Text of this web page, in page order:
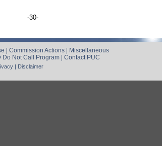
-30-
| Commission Actions | Miscellaneous
Do Not Call Program | Contact PUC
| Disclaimer